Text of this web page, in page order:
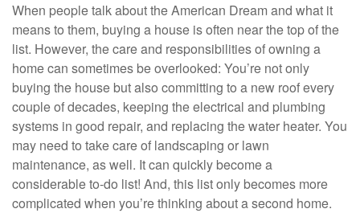
When people talk about the American Dream and what it
means to them, buying a house is often near the top of the
list. However, the care and responsibilities of owning a
home can sometimes be overlooked: You’re not only
buying the house but also committing to a new roof every
couple of decades, keeping the electrical and plumbing
systems in good repair, and replacing the water heater. You
may need to take care of landscaping or lawn
maintenance, as well. It can quickly become a
considerable to-do list! And, this list only becomes more
complicated when you’re thinking about a second home.